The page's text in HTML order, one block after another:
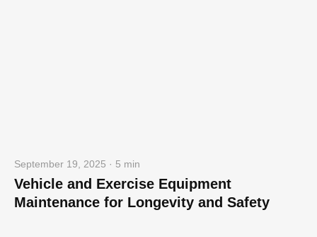
September 19, 2025 · 5 min
Vehicle and Exercise Equipment
Maintenance for Longevity and Safety